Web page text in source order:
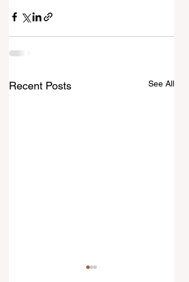
Recent Posts See All